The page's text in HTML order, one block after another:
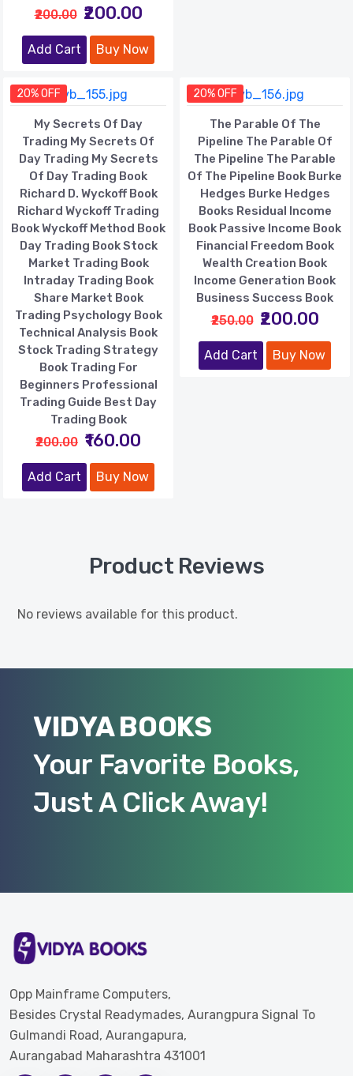
₹200.00 ₹200.00
Add Cart Buy Now
20% OFF
My Secrets Of Day
Trading My Secrets Of
Day Trading My Secrets
Of Day Trading Book
Richard D. Wyckoff Book
Richard Wyckoff Trading
Book Wyckoff Method Book
Day Trading Book Stock
Market Trading Book
Intraday Trading Book
Share Market Book
Trading Psychology Book
Technical Analysis Book
Stock Trading Strategy
Book Trading For
Beginners Professional
Trading Guide Best Day
Trading Book
₹200.00 ₹160.00
Add Cart Buy Now
20% OFF
The Parable Of The
Pipeline The Parable Of
The Pipeline The Parable
Of The Pipeline Book Burke
Hedges Burke Hedges
Books Residual Income
Book Passive Income Book
Financial Freedom Book
Wealth Creation Book
Income Generation Book
Business Success Book
₹250.00 ₹200.00
Add Cart Buy Now
Product Reviews
No reviews available for this product.
VIDYA BOOKS
Your Favorite Books,
Just A Click Away!
Opp Mainframe Computers,
Besides Crystal Readymades, Aurangpura Signal To
Gulmandi Road, Aurangapura,
Aurangabad Maharashtra 431001